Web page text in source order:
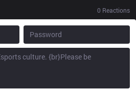
0 Reactions